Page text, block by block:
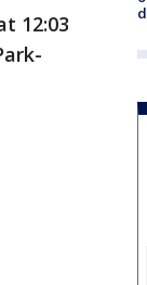
12:03